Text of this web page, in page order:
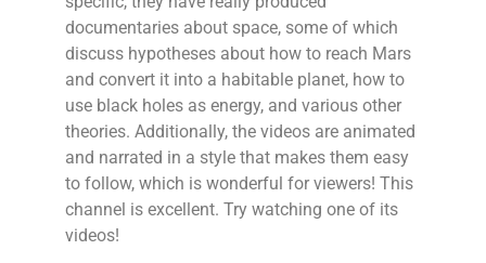
documentaries about space, some of which
discuss hypotheses about how to reach Mars
and convert it into a habitable planet, how to
use black holes as energy, and various other
theories. Additionally, the videos are animated
and narrated in a style that makes them easy
to follow, which is wonderful for viewers! This
channel is excellent. Try watching one of its
videos!